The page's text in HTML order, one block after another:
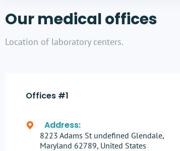
Our medical offices
Location of laboratory centers.
Offices #1
Address:
8223 Adams St undefined Glendale,
Maryland 62789, United States